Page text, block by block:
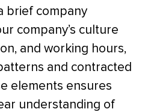
brief company
company’s culture
and working hours,
and contracted
elements ensures
understanding of